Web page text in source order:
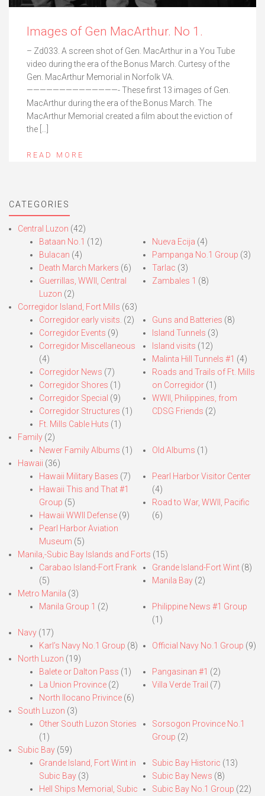
Images of Gen MacArthur. No 1.
– Zd033. A screen shot of Gen. MacArthur in a You Tube
video during the era of the Bonus March. Curtesy of the
Gen. MacArthur Memorial in Norfolk VA.
——————————————- These first 13 images of Gen.
MacArthur during the era of the Bonus March. The
MacArthur Memorial created a film about the eviction of
the […]
READ MORE
CATEGORIES
Central Luzon (42)
Bataan No.1 (12)
Bulacan (4)
Death March Markers (6)
Guerrillas, WWII, Central
Luzon (2)
Nueva Ecija (4)
Pampanga No.1 Group (3)
Tarlac (3)
Zambales 1 (8)
Corregidor Island, Fort Mills (63)
Corregidor early visits. (2)
Corregidor Events (9)
Corregidor Miscellaneous
(4)
Corregidor News (7)
Corregidor Shores (1)
Corregidor Special (9)
Corregidor Structures (1)
Ft. Mills Cable Huts (1)
Guns and Batteries (8)
Island Tunnels (3)
Island visits (12)
Malinta Hill Tunnels #1 (4)
Roads and Trails of Ft. Mills
on Corregidor(1)
WWII, Philippines, from
CDSG Friends (2)
Family (2)
Newer Family Albums (1) Old Albums (1)
Hawaii (36)
Hawaii Military Bases (7)
Hawaii This and That #1
Group (5)
Hawaii WWII Defense (9)
Pearl Harbor Aviation
Museum (5)
Pearl Harbor Visitor Center
(4)
Road to War, WWII, Pacific
(6)
Manila,-Subic Bay Islands and Forts (15)
Carabao Island-Fort Frank
(5)
Grande Island-Fort Wint(8)
Manila Bay(2)
Metro Manila (3)
Manila Group 1 (2)
Philippine News #1 Group
(1)
Navy (17)
Karl’s Navy No.1 Group (8) Official Navy No.1 Group (9)
North Luzon (19)
Balete or Dalton Pass (1)
La Union Province (2)
North Ilocano Privince (6)
Pangasinan #1 (2)
Villa Verde Trail (7)
South Luzon (3)
Other South Luzon Stories
(1)
Sorsogon Province No.1
Group (2)
Subic Bay (59)
Grande Island, Fort Wint in
Subic Bay (3)
Hell Ships Memorial, Subic
Subic Bay Historic (13)
Subic Bay News (8)
Subic Bay No.1 Group (22)